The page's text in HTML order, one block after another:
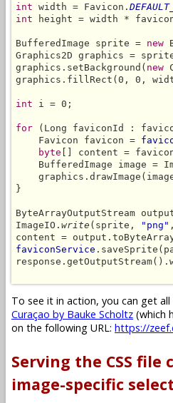
int width = Favicon.
int height = width *
BufferedImage sprite = new
Graphics2D graphics =
graphics.setBackground( new
graphics.fillRect(0, 0,
int i = 0;
for (Long faviconId :
    Favicon favicon =
byte [] content =
BufferedImage image =
}
ByteArrayOutputStream
ImageIO. write (sprite, "png"
faviconService
To see it in action, you can get
Curaçao by Bauke Scholtz (which
on the following URL: https://
Serving the CSS
image-specific